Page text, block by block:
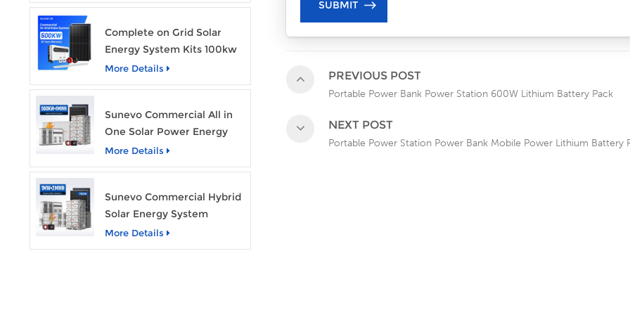
Complete on Grid Solar
Energy System Kits 100kw
500kw 1mw Grid Tie All in
One Solar Storage System
More Details
Sunevo Commercial All in
One Solar Power Energy
System 500Kw 1Mwh
Hybrid Solar Energy
Manufacturer Price
More Details
Sunevo Commercial Hybrid
Solar Energy System
500Kw 1Mw 2Mwh BESS
Solar Battery Energy
More Details
PREVIOUS POST
Portable Power Bank Power Station 600W Lithium Battery Pack
NEXT POST
Portable Power Station Power Bank Mobile Power Lithium Battery